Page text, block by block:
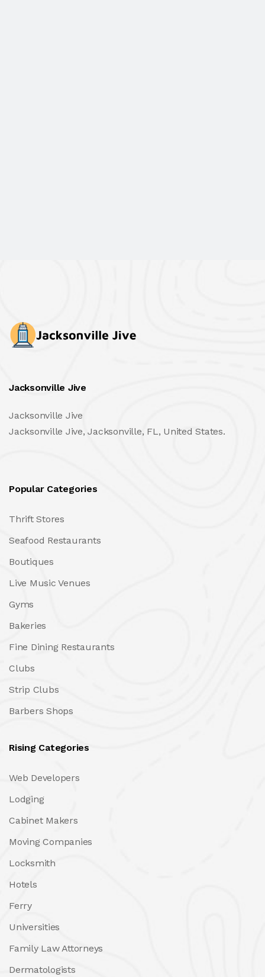
Jacksonville Jive
Jacksonville Jive
Jacksonville Jive, Jacksonville, FL, United States.
Popular Categories
Thrift Stores
Seafood Restaurants
Boutiques
Live Music Venues
Gyms
Bakeries
Fine Dining Restaurants
Clubs
Strip Clubs
Barbers Shops
Rising Categories
Web Developers
Lodging
Cabinet Makers
Moving Companies
Locksmith
Hotels
Ferry
Universities
Family Law Attorneys
Dermatologists